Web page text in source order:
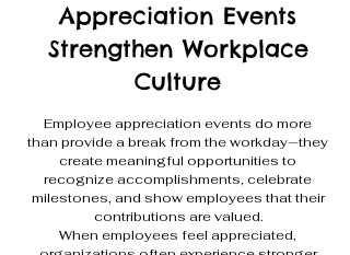
Appreciation Events
Strengthen Workplace
Culture
Employee appreciation events do more
than provide a break from the workday—they
create meaningful opportunities to
recognize accomplishments, celebrate
milestones, and show employees that their
contributions are valued.
When employees feel appreciated,